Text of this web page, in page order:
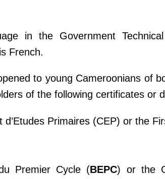
in the Government
French.
to young Cameroonians of
of the following certificates or
d’Etudes Primaires (CEP) or the
Premier Cycle (BEPC) or the